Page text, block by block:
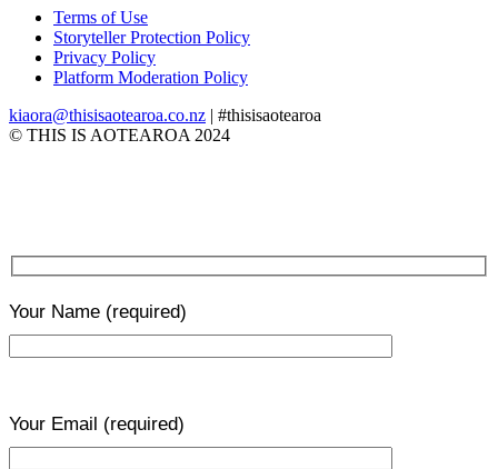
Terms of Use
Storyteller Protection Policy
Privacy Policy
Platform Moderation Policy
kiaora@thisisaotearoa.co.nz | #thisisaotearoa
© THIS IS AOTEAROA 2024
Your Name (required)
Your Email (required)